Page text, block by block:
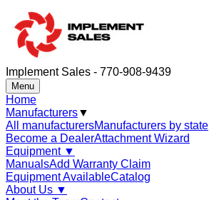
Implement Sales - 770-908-9439
Menu
Home
Manufacturers▼
All manufacturersManufacturers by state
Become a DealerAttachment Wizard
Equipment ▼
ManualsAdd Warranty Claim
Equipment AvailableCatalog
About Us ▼